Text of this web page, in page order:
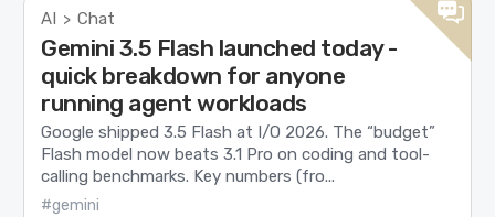
AI > Chat
Gemini 3.5 Flash launched today -
quick breakdown for anyone
running agent workloads
Google shipped 3.5 Flash at I/O 2026. The “budget”
Flash model now beats 3.1 Pro on coding and tool-
calling benchmarks. Key numbers (fro...
#gemini